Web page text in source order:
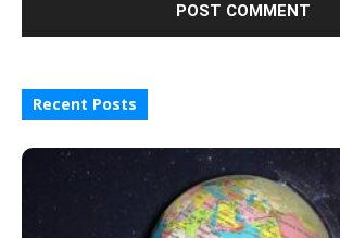
Recent Posts